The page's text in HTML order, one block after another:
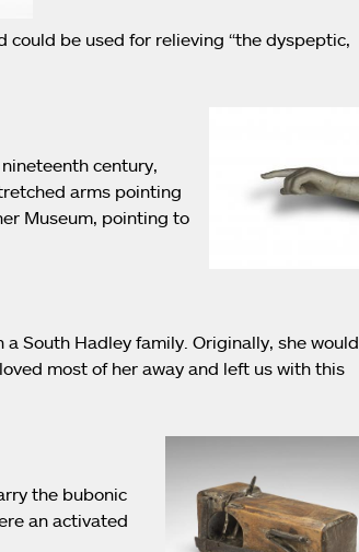
could be used for relieving “the dyspeptic,
century,
arms pointing
Museum, pointing to
South Hadley family. Originally, she would
most of her away and left us with this
the bubonic
an activated